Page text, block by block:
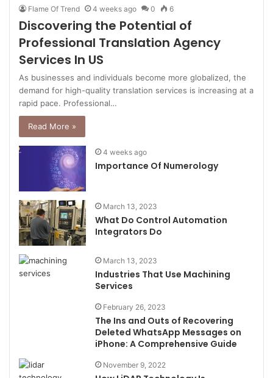
Flame Of Trend 4 weeks ago 0 6
Discovering the Potential of
Professional Translation Agency
Services In US
As businesses and individuals become more globalized, the
demand for high-quality translation services is increasing at a
rapid pace. Professional…
Read More »
4 weeks ago
Importance Of Numerology
March 13, 2023
What Do Control Automation
Integrators Do
March 13, 2023
Industries That Use Machining
Services
February 26, 2023
The Ins and Outs of Recovering
Deleted WhatsApp Messages on
iPhone: A Comprehensive Guide
November 9, 2022